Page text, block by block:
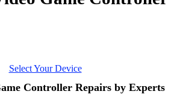
Select Your Device
Controller Repairs by Experts